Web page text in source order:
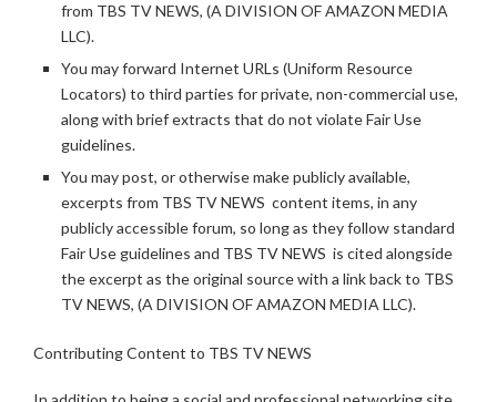
from TBS TV NEWS, (A DIVISION OF AMAZON MEDIA
LLC).
You may forward Internet URLs (Uniform Resource
Locators) to third parties for private, non-commercial use,
along with brief extracts that do not violate Fair Use
guidelines.
You may post, or otherwise make publicly available,
excerpts from TBS TV NEWS content items, in any
publicly accessible forum, so long as they follow standard
Fair Use guidelines and TBS TV NEWS is cited alongside
the excerpt as the original source with a link back to TBS
TV NEWS, (A DIVISION OF AMAZON MEDIA LLC).
Contributing Content to TBS TV NEWS